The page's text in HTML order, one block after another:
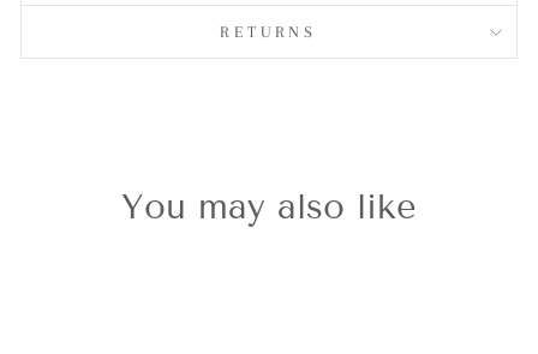
RETURNS
You may also like